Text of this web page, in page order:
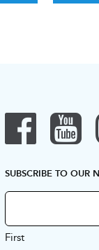
SUBSCRIBE TO OUR
First